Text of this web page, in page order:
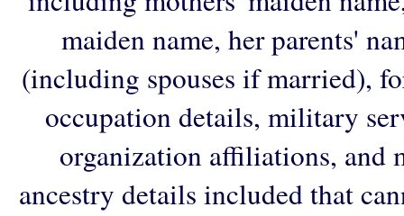
maiden name, her parents'
(including spouses if married),
occupation details, military
organization affiliations, and
ancestry details included that